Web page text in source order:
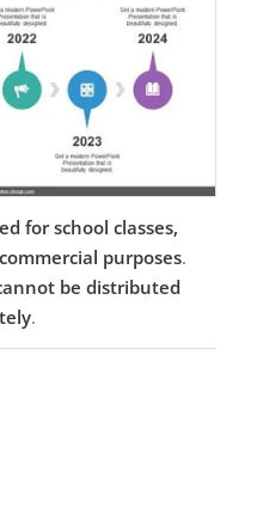
for school classes,
purposes.
be distributed
.